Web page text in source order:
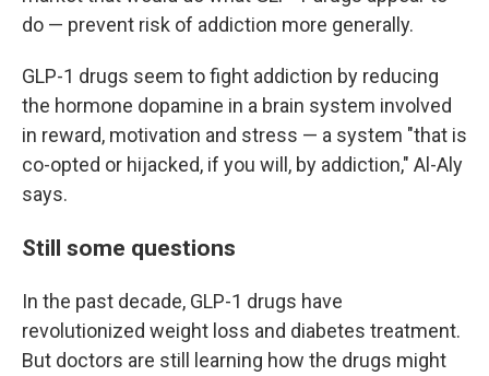
do — prevent risk of addiction more generally.
GLP-1 drugs seem to fight addiction by reducing
the hormone dopamine in a brain system involved
in reward, motivation and stress — a system "that is
co-opted or hijacked, if you will, by addiction," Al-Aly
says.
Still some questions
In the past decade, GLP-1 drugs have
revolutionized weight loss and diabetes treatment.
But doctors are still learning how the drugs might